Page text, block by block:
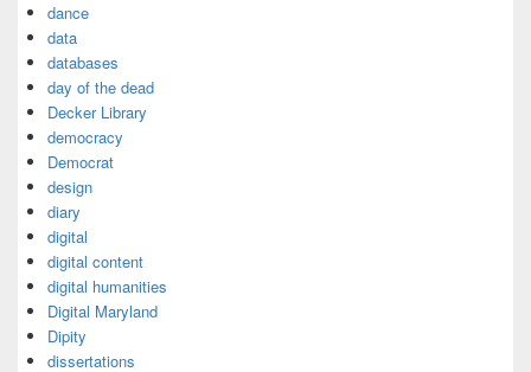
dance
data
databases
day of the dead
Decker Library
democracy
Democrat
design
diary
digital
digital content
digital humanities
Digital Maryland
Dipity
dissertations